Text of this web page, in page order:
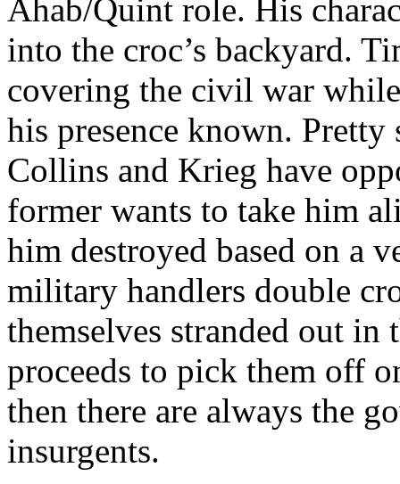
Ahab/Quint role. His
into the croc’s backyard.
covering the civil war
his presence known.
Collins and Krieg have
former wants to take him
him destroyed based on a
military handlers double
themselves stranded out
proceeds to pick them off
then there are always the
insurgents.